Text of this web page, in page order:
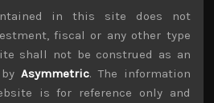
dvknxdvnxdkldxd
kdcndkcnd dcklndsc dkcndck
in this site does not
fiscal or any other type
shall not be construed as an
Asymmetric. The information
is for reference only and